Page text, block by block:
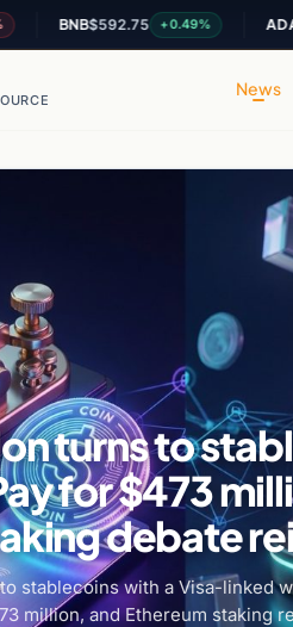
$592.75 +0.49% ADA
News
turns to
for $473
debate
stablecoins with a Visa-linked
million, and Ethereum staking